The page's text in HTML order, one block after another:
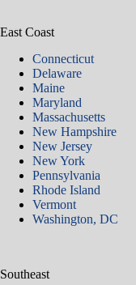
East Coast
Connecticut
Delaware
Maine
Maryland
Massachusetts
New Hampshire
New Jersey
New York
Pennsylvania
Rhode Island
Vermont
Washington, DC
Southeast